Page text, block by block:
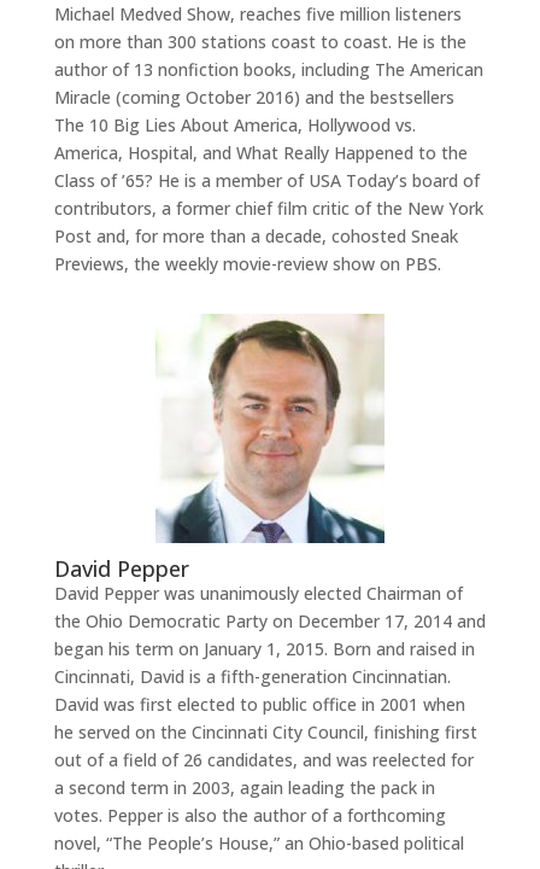
Michael Medved Show, reaches five million listeners
on more than 300 stations coast to coast. He is the
author of 13 nonfiction books, including The American
Miracle (coming October 2016) and the bestsellers
The 10 Big Lies About America, Hollywood vs.
America, Hospital, and What Really Happened to the
Class of ’65? He is a member of USA Today’s board of
contributors, a former chief film critic of the New York
Post and, for more than a decade, cohosted Sneak
Previews, the weekly movie-review show on PBS.
David Pepper
David Pepper was unanimously elected Chairman of
the Ohio Democratic Party on December 17, 2014 and
began his term on January 1, 2015. Born and raised in
Cincinnati, David is a fifth-generation Cincinnatian.
David was first elected to public office in 2001 when
he served on the Cincinnati City Council, finishing first
out of a field of 26 candidates, and was reelected for
a second term in 2003, again leading the pack in
votes. Pepper is also the author of a forthcoming
novel, “The People’s House,” an Ohio-based political